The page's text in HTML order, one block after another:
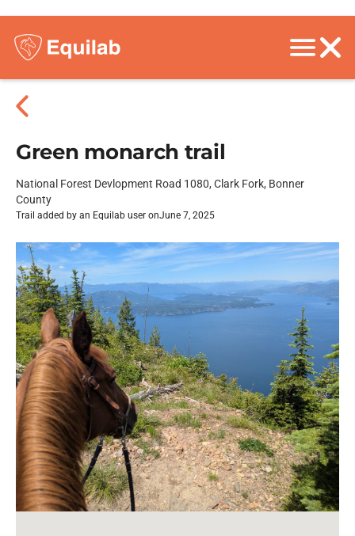
Green monarch trail
National Forest Devlopment Road 1080, Clark Fork, Bonner
County
Trail added by an Equilab user onJune 7, 2025